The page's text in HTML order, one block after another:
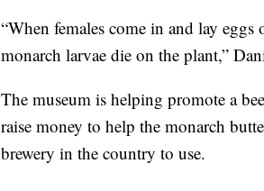
“When females come in and lay
monarch larvae die on the plant,”
The museum is helping promote a
raise money to help the monarch
brewery in the country to use.